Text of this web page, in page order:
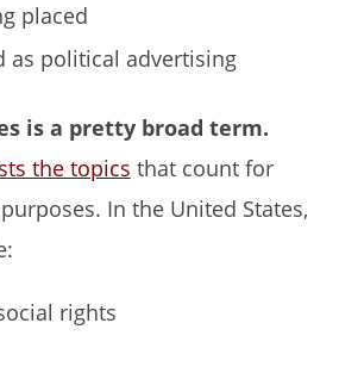
placed
as political advertising
is a pretty broad term.
the topics that count for
In the United States,
rights